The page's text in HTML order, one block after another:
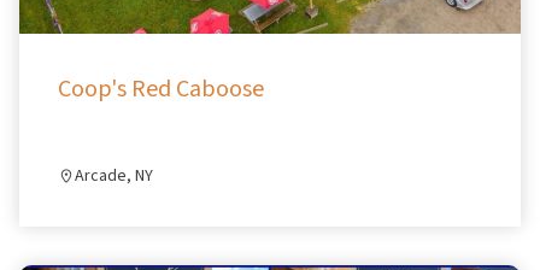
Coop's Red Caboose
Arcade, NY